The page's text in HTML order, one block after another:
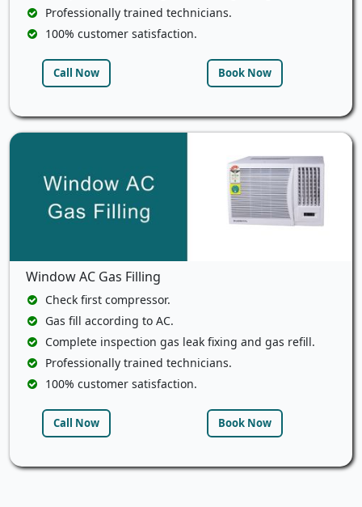
Professionally trained technicians.
100% customer satisfaction.
Call Now Book Now
Window AC Gas Filling
Check first compressor.
Gas fill according to AC.
Complete inspection gas leak fixing and gas refill.
Professionally trained technicians.
100% customer satisfaction.
Call Now Book Now